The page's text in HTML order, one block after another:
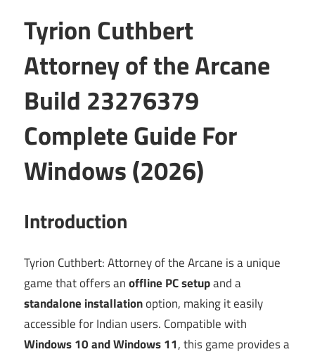
Tyrion Cuthbert
Attorney of the Arcane
Build 23276379
Complete Guide For
Windows (2026)
Introduction
Tyrion Cuthbert: Attorney of the Arcane is a unique
game that offers anoffline PC setupand a
standalone installationoption, making it easily
accessible for Indian users. Compatible with
Windows 10 and Windows 11, this game provides a